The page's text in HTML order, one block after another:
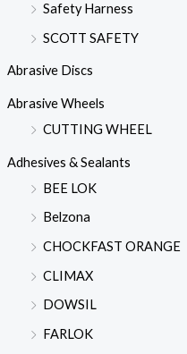
Safety Harness
SCOTT SAFETY
Abrasive Discs
Abrasive Wheels
CUTTING WHEEL
Adhesives & Sealants
BEE LOK
Belzona
CHOCKFAST ORANGE
CLIMAX
DOWSIL
FARLOK